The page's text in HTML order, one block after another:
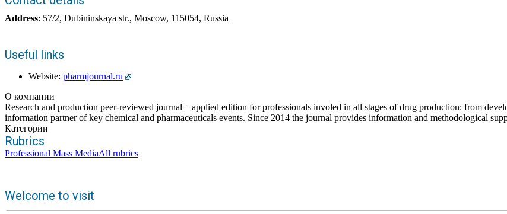
Address: 57/2, Dubininskaya str., Moscow, 115054, Russia
Useful links
Website: pharmjournal.ru
О компании
Research and production peer-reviewed journal – applied edition for professionals involed in all stages of drug production: from
information partner of key chemical and pharmaceuticals events. Since 2014 the journal provides information and methodological
Категории
Rubrics
Professional Mass MediaAll rubrics
Welcome to visit